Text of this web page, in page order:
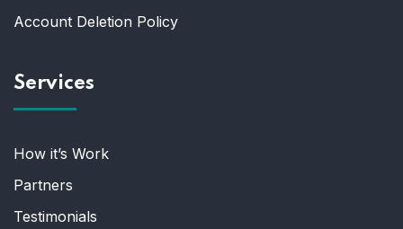
Account Deletion Policy
Services
How it’s Work
Partners
Testimonials